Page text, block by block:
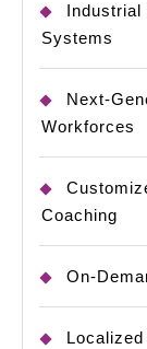
Industrial
Systems
Next-
Workforces
Coaching
On-